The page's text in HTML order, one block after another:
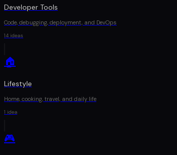
Developer Tools
Code, debugging, deployment, and DevOps
14 ideas
🏠
Lifestyle
Home, cooking, travel, and daily life
1 idea
🎮